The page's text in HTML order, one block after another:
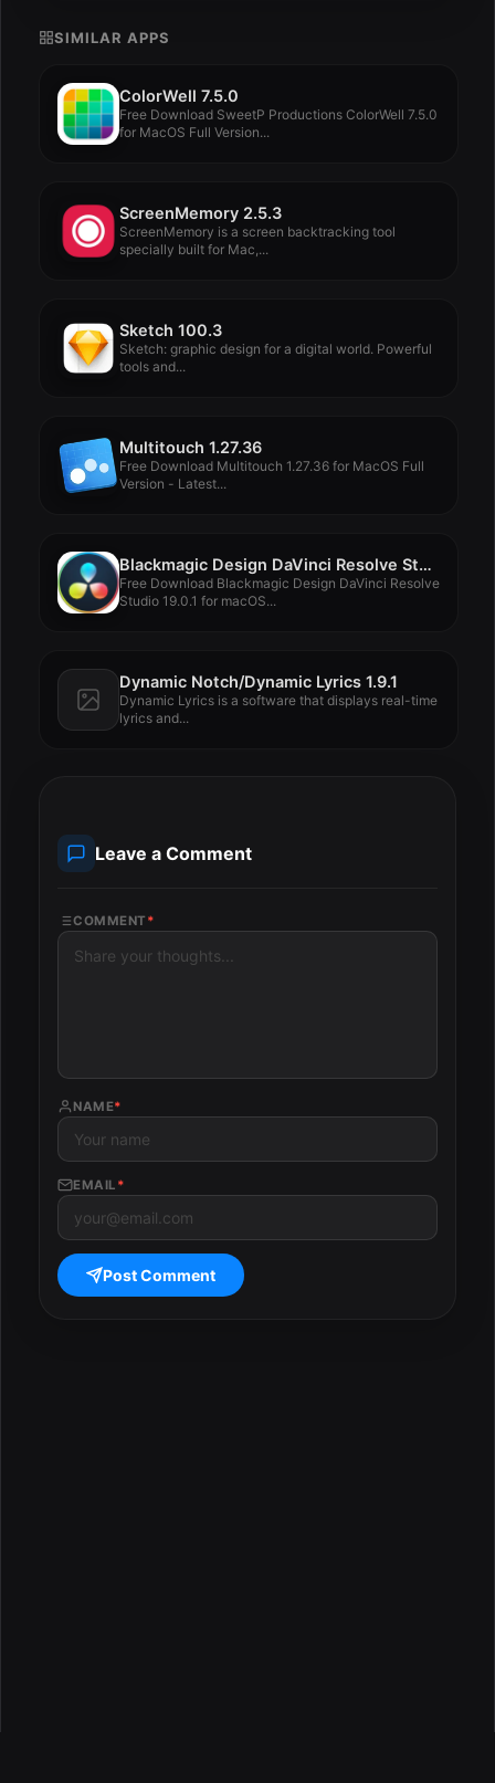
SIMILAR APPS
ColorWell 7.5.0
Free Download SweetP Productions ColorWell 7.5.0
for MacOS Full Version...
ScreenMemory 2.5.3
ScreenMemory is a screen backtracking tool
specially built for Mac,...
Sketch 100.3
Sketch: graphic design for a digital world. Powerful
tools and...
Multitouch 1.27.36
Free Download Multitouch 1.27.36 for MacOS Full
Version - Latest...
Blackmagic Design DaVinci Resolve Studio 19.0.1
Free Download Blackmagic Design DaVinci Resolve
Studio 19.0.1 for macOS...
Dynamic Notch/Dynamic Lyrics 1.9.1
Dynamic Lyrics is a software that displays real-time
lyrics and...
Leave a Comment
COMMENT *
NAME*
EMAIL *
Post Comment